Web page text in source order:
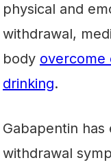
physical and
withdrawal,
body overcome
drinking.
Gabapentin
withdrawal